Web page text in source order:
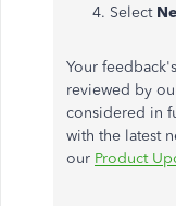
Select
Your
reviewed by
considered in
with the latest
our Product